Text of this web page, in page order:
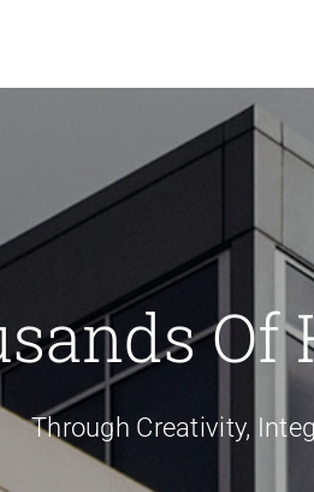
Of
Through Creativity,